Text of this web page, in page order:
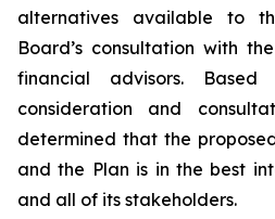
alternatives available to
Board’s consultation with
financial advisors.
consideration and
determined that the
and the Plan is in the best
and all of its stakeholders.